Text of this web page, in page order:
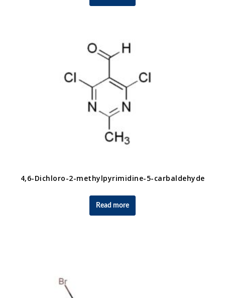
4,6-Dichloro-2-methylpyrimidine-5-carbaldehyde
Read more